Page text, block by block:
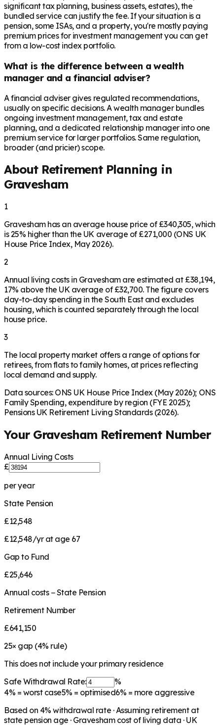
significant tax planning, business assets, estates), the
bundled service can justify the fee. If your situation is a
pension, some ISAs, and a property, you're mostly paying
premium prices for investment management you can get
from a low-cost index portfolio.
What is the difference between a wealth
manager and a financial adviser?
A financial adviser gives regulated recommendations,
usually on specific decisions. A wealth manager bundles
ongoing investment management, tax and estate
planning, and a dedicated relationship manager into one
premium service for larger portfolios. Same regulation,
broader (and pricier) scope.
About Retirement Planning in
Gravesham
1
Gravesham has an average house price of £340,305, which
is 25% higher than the UK average of £271,000 (ONS UK
House Price Index, May 2026).
2
Annual living costs in Gravesham are estimated at £38,194,
17% above the UK average of £32,700. The figure covers
day-to-day spending in the South East and excludes
housing, which is counted separately through the local
house price.
3
The local property market offers a range of options for
retirees, from flats to family homes, at prices reflecting
local demand and supply.
Data sources: ONS UK House Price Index (May 2026); ONS
Family Spending, expenditure by region (FYE 2025);
Pensions UK Retirement Living Standards (2026).
Your Gravesham Retirement Number
Annual Living Costs
£
per year
State Pension
£12,548
£12,548/yr at age 67
Gap to Fund
£25,646
Annual costs − State Pension
Retirement Number
£641,150
25× gap (4% rule)
This does not include your primary residence
Safe Withdrawal Rate:
%
4% = worst case5% = optimised6% = more aggressive
Based on 4% withdrawal rate · Assuming retirement at
state pension age · Graveshamcost of living data · UK